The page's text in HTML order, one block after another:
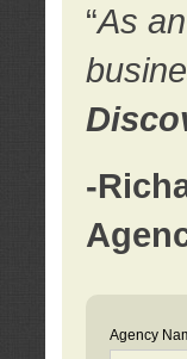
“As
-
Agency